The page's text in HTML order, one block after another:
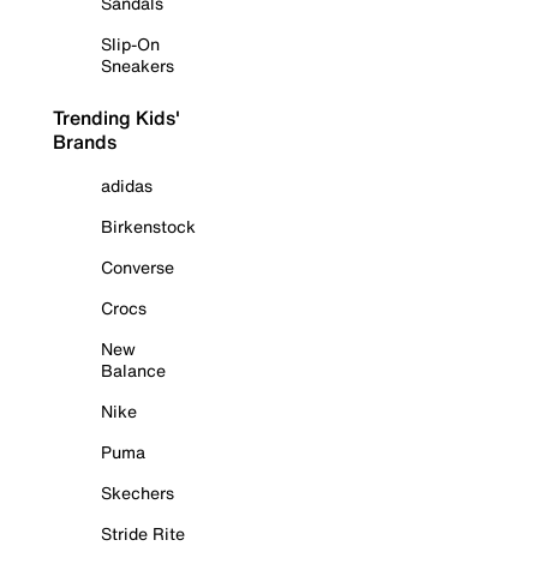
Slip-On
Sneakers
Trending Kids'
Brands
adidas
Birkenstock
Converse
Crocs
New
Balance
Nike
Puma
Skechers
Stride Rite